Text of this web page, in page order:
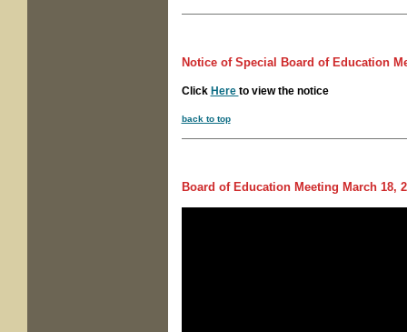
Notice ofSpecial Board of Education
Click Here to view the notice
back to top
Board of Education Meeting March 18,